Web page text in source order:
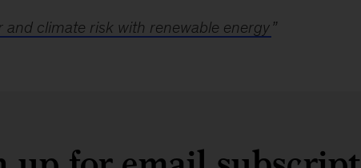
and climate risk with renewable energy”